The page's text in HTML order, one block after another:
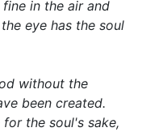
in the air and
eye has the soul
without the
been created.
the soul's sake,